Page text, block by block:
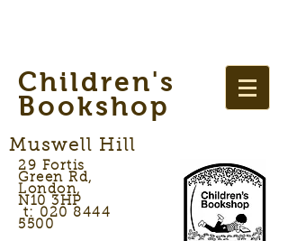
Children's
Bookshop
Muswell Hill
29 Fortis
Green Rd,
London,
N10 3HP
t: 020 8444
5500